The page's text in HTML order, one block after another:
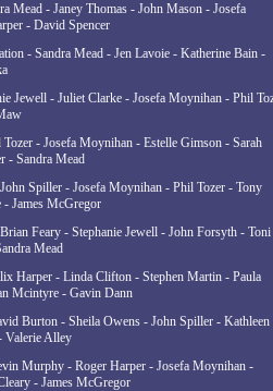
Mead - Janey Thomas - John Mason - Josefa
- David Spencer
- Sandra Mead - Jen Lavoie - Katherine Bain -
Jewell - Juliet Clarke - Josefa Moynihan - Phil
Tozer - Josefa Moynihan - Estelle Gimson - Sarah
- Sandra Mead
John Spiller - Josefa Moynihan - Phil Tozer - Tony
James McGregor
Brian Feary - Stephanie Jewell - John Forsyth - Toni
Mead
Harper - Linda Clifton - Stephen Martin - Paula
Mcintyre - Gavin Dann
Burton - Sheila Owens - John Spiller - Kathleen
Valerie Alley
Murphy - Roger Harper - Josefa Moynihan -
- James McGregor